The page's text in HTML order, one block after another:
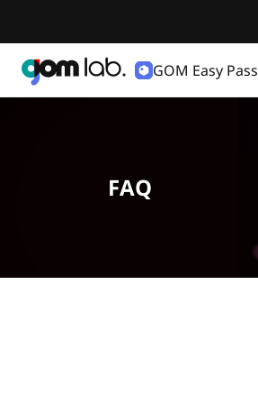
GOM Easy Pass
FAQ